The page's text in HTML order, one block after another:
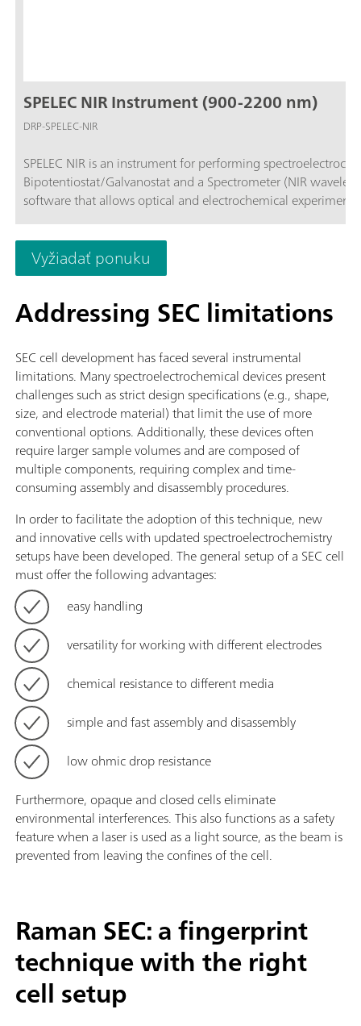
SPELEC NIR Instrument (900-2200 nm)
DRP-SPELEC-NIR
SPELEC NIR is an instrument for performing
Bipotentiostat/Galvanostat and a Spectrometer (NIR
software that allows optical and electrochemical
Vyžiadať ponuku
Addressing SEC limitations
SEC cell development has faced several instrumental
limitations. Many spectroelectrochemical devices present
challenges such as strict design specifications (e.g., shape,
size, and electrode material) that limit the use of more
conventional options. Additionally, these devices often
require larger sample volumes and are composed of
multiple components, requiring complex and time-
consuming assembly and disassembly procedures.
In order to facilitate the adoption of this technique, new
and innovative cells with updated spectroelectrochemistry
setups have been developed. The general setup of a SEC cell
must offer the following advantages:
easy handling
versatility for working with different electrodes
chemical resistance to different media
simple and fast assembly and disassembly
low ohmic drop resistance
Furthermore, opaque and closed cells eliminate
environmental interferences. This also functions as a safety
feature when a laser is used as a light source, as the beam is
prevented from leaving the confines of the cell.
Raman SEC: a fingerprint
technique with the right
cell setup